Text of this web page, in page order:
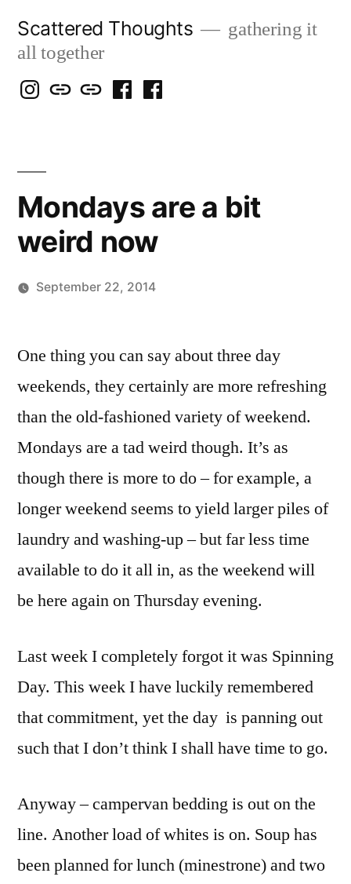
content
Scattered Thoughts
gathering it
all together
Isegarth
my mapping
me
Mondays are a bit
weird now
September 22, 2014
One thing you can say about three day
weekends, they certainly are more refreshing
than the old-fashioned variety of weekend.
Mondays are a tad weird though. It’s as
though there is more to do – for example, a
longer weekend seems to yield larger piles of
laundry and washing-up – but far less time
available to do it all in, as the weekend will
be here again on Thursday evening.
Last week I completely forgot it was Spinning
Day. This week I have luckily remembered
that commitment, yet the day is panning out
such that I don’t think I shall have time to go.
Anyway – campervan bedding is out on the
line. Another load of whites is on. Soup has
been planned for lunch (minestrone) and two